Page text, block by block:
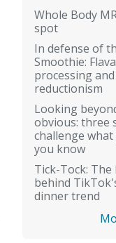
Whole Body
spot
In defense of
Smoothie:
processing
reductionism
Looking
obvious: three
challenge
you know
Tick-Tock:
behind
dinner trend